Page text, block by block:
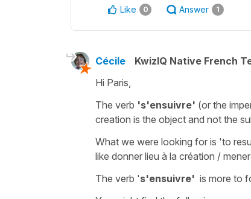
Like 0 Answer 1
Cécile KwizIQ Native French
Hi Paris,
The verb 's'ensuivre' (or the
creation is the object and not the
What we were looking for is 'to
like donner lieu à la création /
The verb 's'ensuivre' is more to